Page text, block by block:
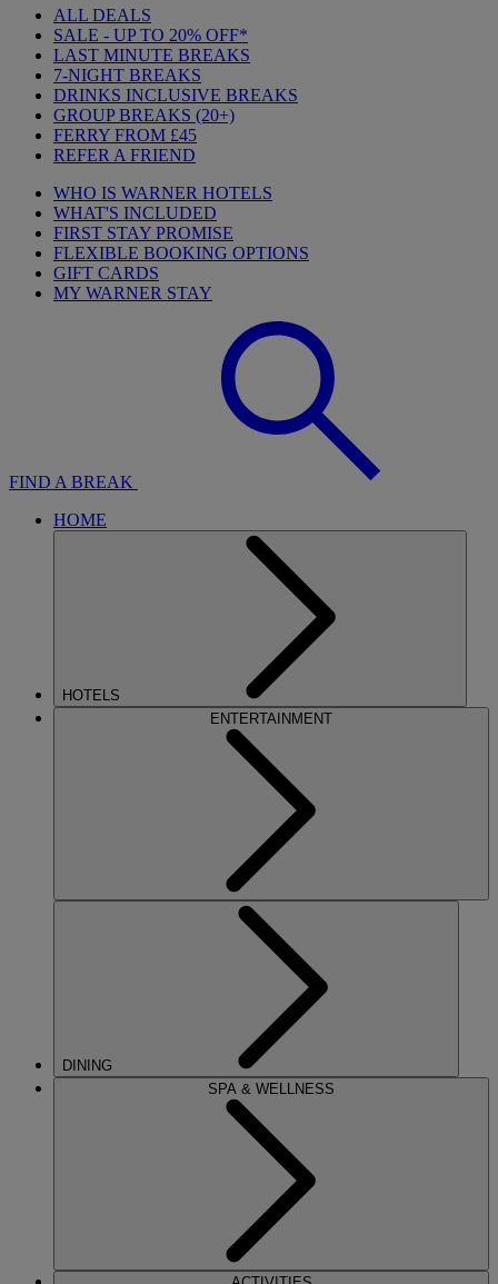
ALL DEALS
SALE - UP TO 20% OFF*
LAST MINUTE BREAKS
7-NIGHT BREAKS
DRINKS INCLUSIVE BREAKS
GROUP BREAKS (20+)
FERRY FROM £45
REFER A FRIEND
WHO IS WARNER HOTELS
WHAT'S INCLUDED
FIRST STAY PROMISE
FLEXIBLE BOOKING OPTIONS
GIFT CARDS
MY WARNER STAY
FIND A BREAK
HOME
HOTELS
ENTERTAINMENT
DINING
SPA & WELLNESS